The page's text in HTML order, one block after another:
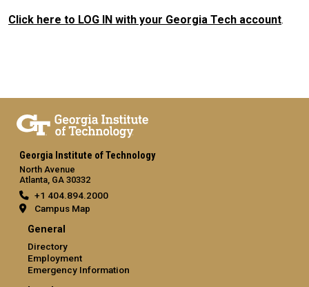
Click here to LOG IN with your Georgia Tech account.
Georgia Institute of Technology
North Avenue
Atlanta, GA 30332
+1 404.894.2000
Campus Map
General
Directory
Employment
Emergency Information